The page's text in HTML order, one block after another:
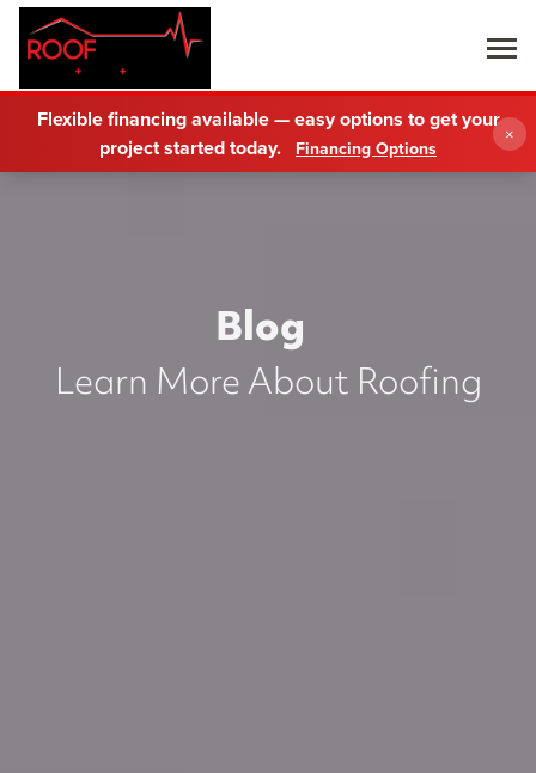
Flexible financing available — easy options to get your
project started today.
Financing Options
×
Blog
Learn More About Roofing